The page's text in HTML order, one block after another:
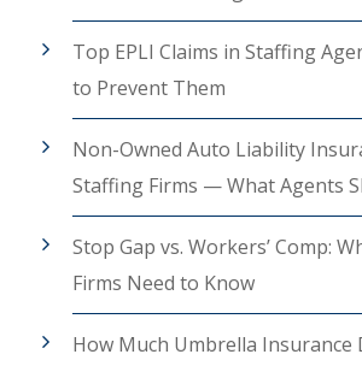
Top EPLI Claims in Staffing
to Prevent Them
Non-Owned Auto Liability
Staffing Firms — What Agents
Stop Gap vs. Workers’ Comp:
Firms Need to Know
How Much Umbrella Insurance